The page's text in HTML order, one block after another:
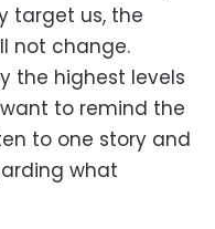
target us, the
not change.
the highest levels
to remind the
to one story and
what